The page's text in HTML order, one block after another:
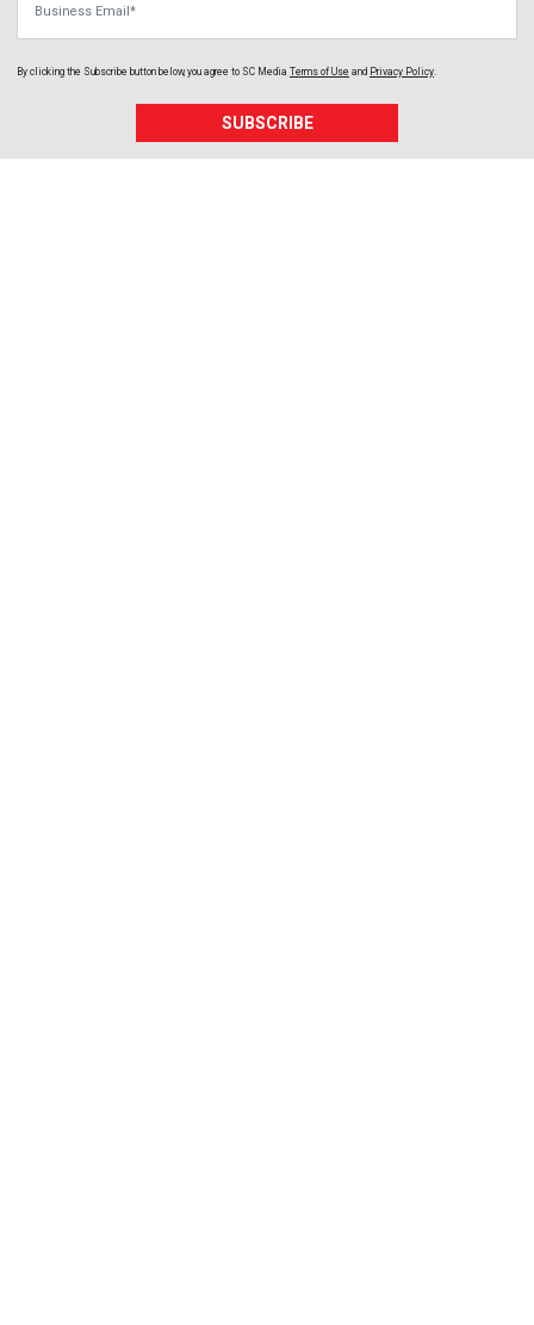
By clicking the Subscribe button below, you agree to SC Media Terms of Use and Privacy Policy.
SUBSCRIBE